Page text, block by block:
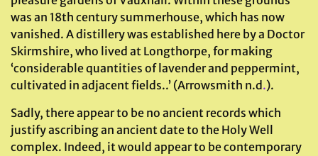
was an 18th century summerhouse, which has now
vanished. A distillery was established here by a Doctor
Skirmshire, who lived at Longthorpe, for making
‘considerable quantities of lavender and peppermint,
cultivated in adjacent fields..’ (Arrowsmith n.d .).
Sadly, there appear to be no ancient records which
justify ascribing an ancient date to the Holy Well
complex. Indeed, it would appear to be contemporary